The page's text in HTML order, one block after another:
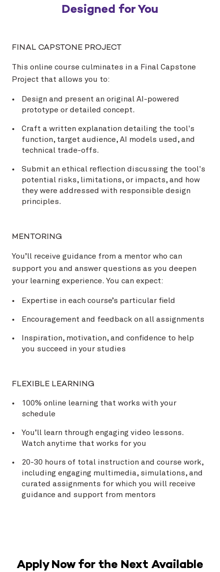
Designed for You
FINAL CAPSTONE PROJECT
This online course culminates in a Final Capstone
Project that allows you to:
Design and present an original AI-powered
prototype or detailed concept.
Craft a written explanation detailing the tool's
function, target audience, AI models used, and
technical trade-offs.
Submit an ethical reflection discussing the tool's
potential risks, limitations, or impacts, and how
they were addressed with responsible design
principles.
MENTORING
You’ll receive guidance from a mentor who can
support you and answer questions as you deepen
your learning experience. You can expect:
Expertise in each course’s particular field
Encouragement and feedback on all assignments
Inspiration, motivation, and confidence to help
you succeed in your studies
FLEXIBLE LEARNING
100% online learning that works with your
schedule
You’ll learn through engaging video lessons.
Watch anytime that works for you
20-30 hours of total instruction and course work,
including engaging multimedia, simulations, and
curated assignments for which you will receive
guidance and support from mentors
Apply Now for the Next Available